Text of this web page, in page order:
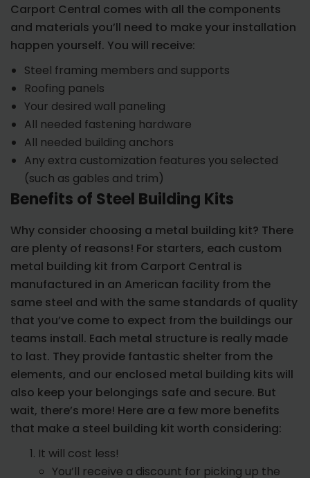
Carport Central comes with all the components
and materials you’ll need to make your installation
happen yourself. You will receive:
Steel framing members and supports
Roofing panels
Your desired wall paneling
All needed fastening hardware
All needed building anchors
Any extra customization features you selected
(such as gables and trim)
Benefits of Steel Building Kits
Why consider choosing a metal building kit? There
are plenty of reasons! For starters, each custom
metal building kit from Carport Central is
manufactured in an American facility from the
same steel and with the same standards of quality
that you’ve come to expect from the buildings our
teams install. Each metal structure is really made
to last. They provide fantastic shelter from the
elements, and our enclosed metal building kits will
also keep your belongings safe and secure. But
wait, there’s more! Here are a few more benefits
that make a steel building kit worth considering:
It will cost less!
You’ll receive a discount for picking up the